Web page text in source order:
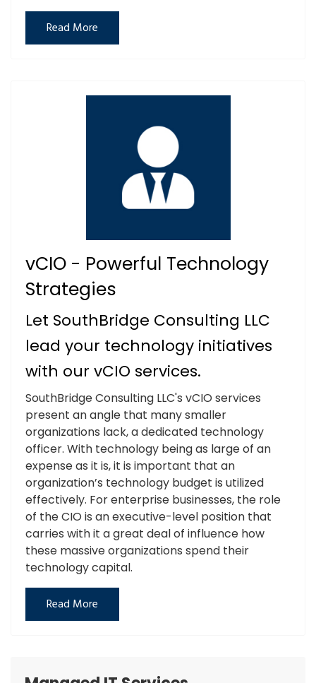
Read More
vCIO - Powerful Technology
Strategies
Let SouthBridge Consulting LLC
lead your technology initiatives
with our vCIO services.
SouthBridge Consulting LLC's vCIO services
present an angle that many smaller
organizations lack, a dedicated technology
officer. With technology being as large of an
expense as it is, it is important that an
organization’s technology budget is utilized
effectively. For enterprise businesses, the role
of the CIO is an executive-level position that
carries with it a great deal of influence how
these massive organizations spend their
technology capital.
Read More